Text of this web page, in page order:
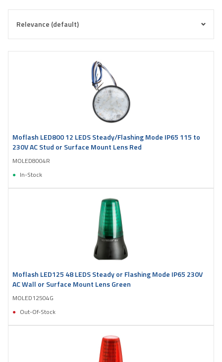
Moflash LED800 12 LEDS Steady/Flashing Mode IP65 115 to
230V AC Stud or Surface Mount Lens Red
MOLED8004R
In-Stock
Moflash LED125 48 LEDS Steady or Flashing Mode IP65 230V
AC Wall or Surface Mount Lens Green
MOLED12504G
Out-Of-Stock